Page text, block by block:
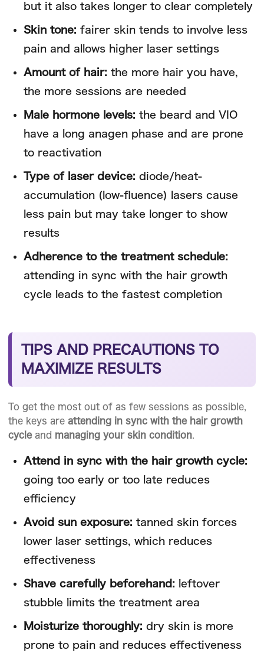
but it also takes longer to clear completely
Skin tone: fairer skin tends to involve less
pain and allows higher laser settings
Amount of hair: the more hair you have,
the more sessions are needed
Male hormone levels: the beard and VIO
have a long anagen phase and are prone
to reactivation
Type of laser device: diode/heat-
accumulation (low-fluence) lasers cause
less pain but may take longer to show
results
Adherence to the treatment schedule:
attending in sync with the hair growth
cycle leads to the fastest completion
TIPS AND PRECAUTIONS TO
MAXIMIZE RESULTS
To get the most out of as few sessions as possible,
the keys are attending in sync with the hair growth
cycleand managing your skin condition
Attend in sync with the hair growth cycle:
going too early or too late reduces
efficiency
Avoid sun exposure: tanned skin forces
lower laser settings, which reduces
effectiveness
Shave carefully beforehand: leftover
stubble limits the treatment area
Moisturize thoroughly: dry skin is more
prone to pain and reduces effectiveness